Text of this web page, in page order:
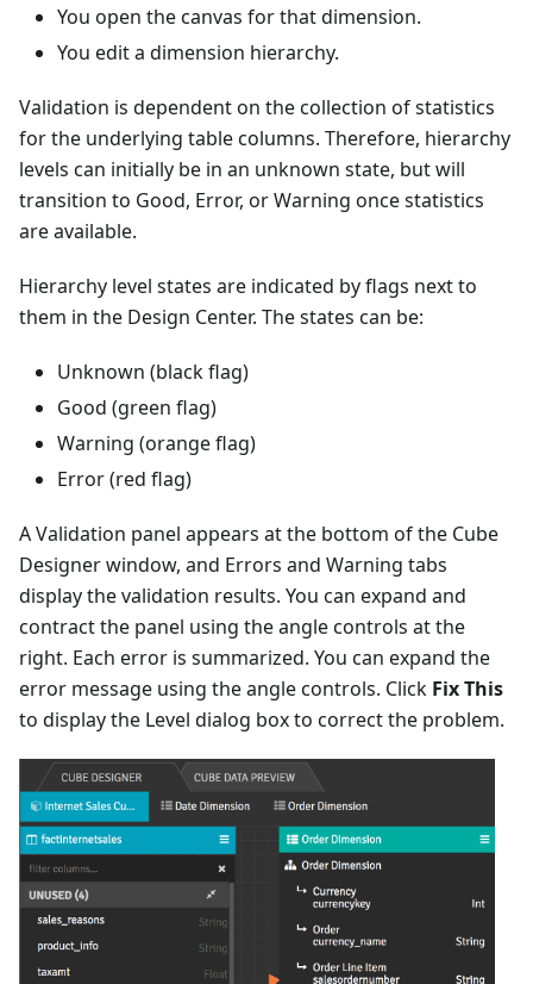
You open the canvas for that dimension.
You edit a dimension hierarchy.
Validation is dependent on the collection of statistics
for the underlying table columns. Therefore, hierarchy
levels can initially be in an unknown state, but will
transition to Good, Error, or Warning once statistics
are available.
Hierarchy level states are indicated by flags next to
them in the Design Center. The states can be:
Unknown (black flag)
Good (green flag)
Warning (orange flag)
Error (red flag)
A Validation panel appears at the bottom of the Cube
Designer window, and Errors and Warning tabs
display the validation results. You can expand and
contract the panel using the angle controls at the
right. Each error is summarized. You can expand the
error message using the angle controls. Click Fix This
to display the Level dialog box to correct the problem.